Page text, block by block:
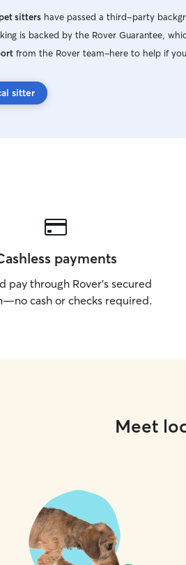
sitters have passed a third-party
is backed by the Rover Guarantee,
from the Rover team–here to help if
sitter
payments
pay through Rover’s secured
cash or checks required.
Meet